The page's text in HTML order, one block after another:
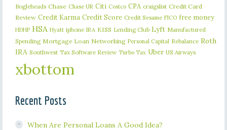
Bogleheads Chase Chase UR Citi Costco CPA craigslist Credit Card
Review Credit Karma Credit Score Credit Sesame FICO free money
HDHP HSA Hyatt iphone IRA KISS Lending Club Lyft Manufactured
Spending Mortgage Loan Networking Personal Capital Rebalance Roth
IRA Southwest Tax Software Review Turbo Tax Uber US Airways
xbottom
Recent Posts
When Are Personal Loans A Good Idea?